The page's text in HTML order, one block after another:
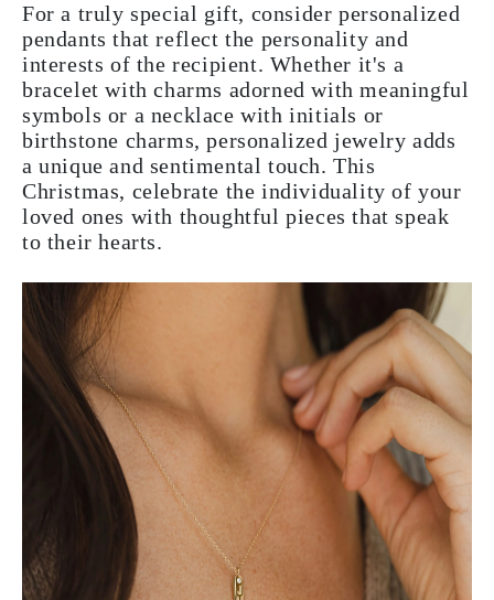
For a truly special gift, consider personalized
pendants that reflect the personality and
interests of the recipient. Whether it's a
bracelet with charms adorned with meaningful
symbols or a necklace with initials or
birthstone charms, personalized jewelry adds
a unique and sentimental touch. This
Christmas, celebrate the individuality of your
loved ones with thoughtful pieces that speak
to their hearts.